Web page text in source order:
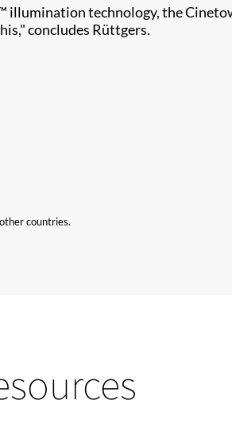
technology, the
concludes Rüttgers.
countries.